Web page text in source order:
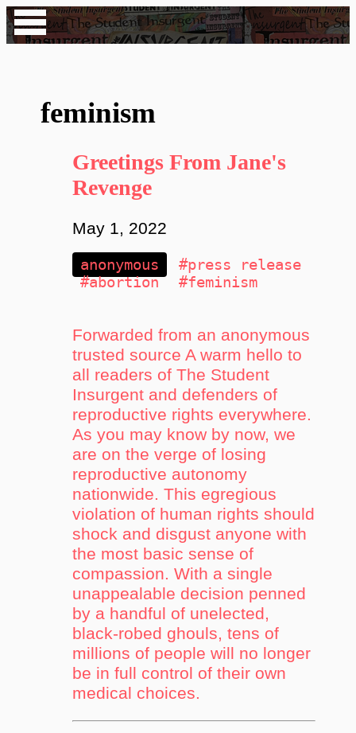
feminism
Greetings From Jane's
Revenge
May 1, 2022
anonymous
#press release
#abortion
#feminism
Forwarded from an anonymous
trusted source A warm hello to
all readers of The Student
Insurgent and defenders of
reproductive rights everywhere.
As you may know by now, we
are on the verge of losing
reproductive autonomy
nationwide. This egregious
violation of human rights should
shock and disgust anyone with
the most basic sense of
compassion. With a single
unappealable decision penned
by a handful of unelected,
black-robed ghouls, tens of
millions of people will no longer
be in full control of their own
medical choices.